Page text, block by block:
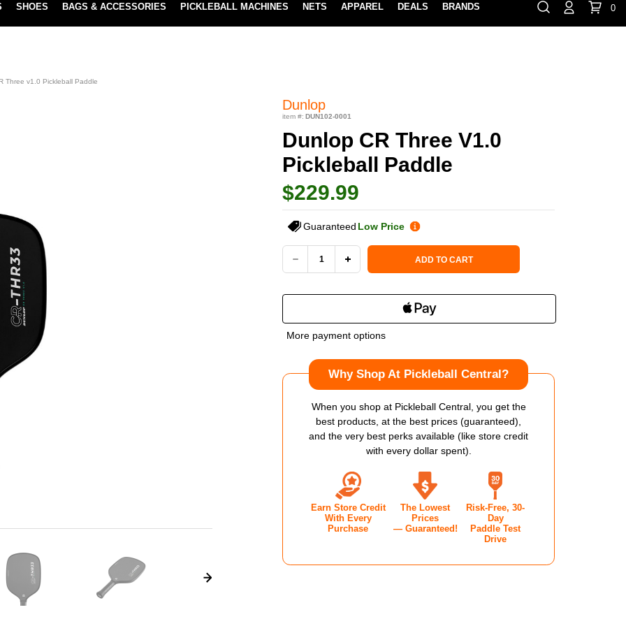
LOCATION
⏸ 888-854-0163 Contact Us
SHOES BAGS & ACCESSORIES PICKLEBALL MACHINES NETS APPAREL DEALS BRANDS 0
Three v1.0 Pickleball Paddle
Dunlop
item #: DUN102-0001
Dunlop CR Three V1.0
Pickleball Paddle
$229.99
Guaranteed Low Price
Current Stock:
DECREASE
OF
THREE
INCREASE
OF
CR
THREE
PADDLE
ADD TO CART
More payment options
Why Shop At Pickleball Central?
When you shop at Pickleball Central, you get the
best products, at the best prices (guaranteed),
and the very best perks available (like store credit
with every dollar spent).
Earn Store Credit
With Every
Purchase
The Lowest
Prices
— Guaranteed!
Risk-Free, 30-
Day
Paddle Test
Drive